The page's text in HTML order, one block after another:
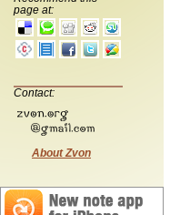
page at:
Contact:
About Zvon